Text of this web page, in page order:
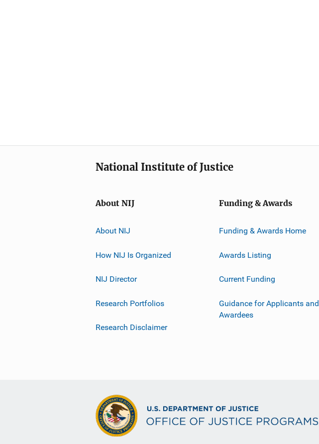
National Institute of Justice
About NIJ
About NIJ
How NIJ Is Organized
NIJ Director
Research Portfolios
Research Disclaimer
Funding & Awards
Funding & Awards Home
Awards Listing
Current Funding
Guidance for Applicants and
Awardees